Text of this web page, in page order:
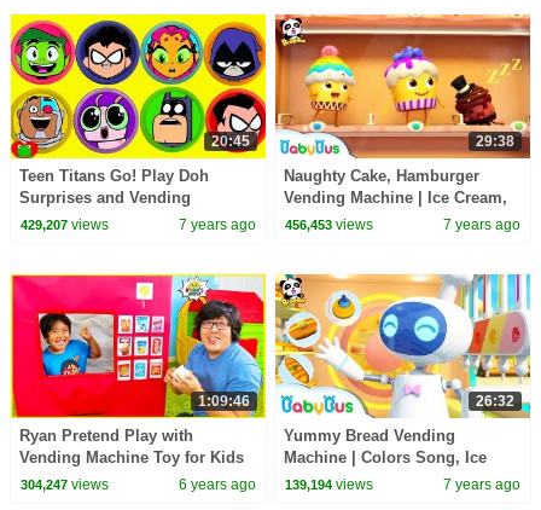
20:45
Teen Titans Go! Play Doh
Surprises and Vending
Machine
429,207views 7 years ago
29:38
Naughty Cake, Hamburger
Vending Machine | Ice Cream,
Donuts Song | Baby Songs |
456,453 views 7 years ago
1:09:46
Ryan Pretend Play with
Vending Machine Toy for Kids
Story!!!
304,247views 6 years ago
26:32
Yummy Bread Vending
Machine | Colors Song, Ice
Cream, Food Song | Kids
139,194 views 7 years ago